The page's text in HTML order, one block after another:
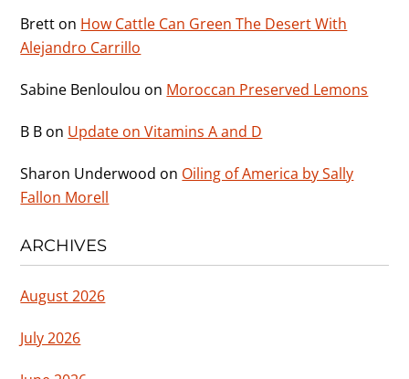
Brett on How Cattle Can Green The Desert With
Alejandro Carrillo
Sabine Benloulou on Moroccan Preserved Lemons
B B on Update on Vitamins A and D
Sharon Underwood on Oiling of America by Sally
Fallon Morell
ARCHIVES
August 2026
July 2026